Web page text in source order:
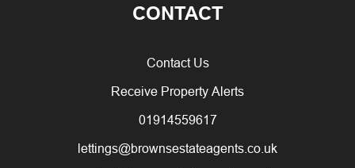
CONTACT
Contact Us
Receive Property Alerts
01914559617
lettings@brownsestateagents.co.uk